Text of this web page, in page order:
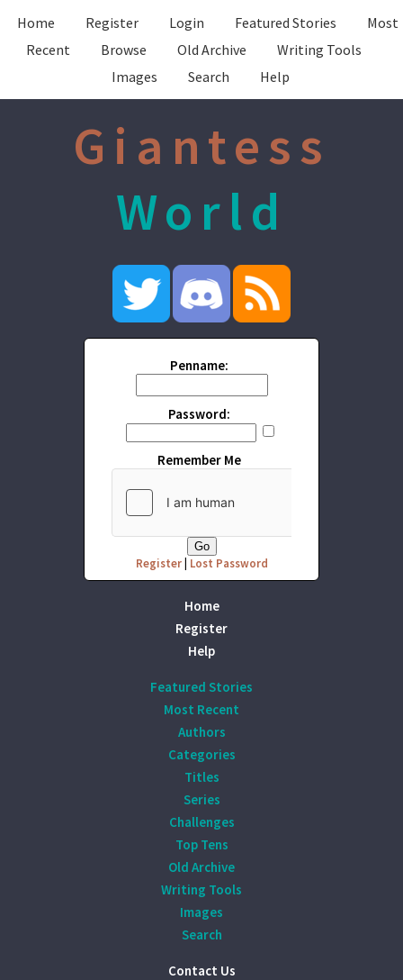
Home Register Login Featured Stories
Most
Recent
Browse Old Archive
Writing Tools
Images
Search Help
Giantess
World
Penname:
Password:
Remember Me
Register| Lost Password
Home
Register
Help
Featured Stories
Most Recent
Authors
Categories
Titles
Series
Challenges
Top Tens
Old Archive
Writing Tools
Images
Search
Contact Us